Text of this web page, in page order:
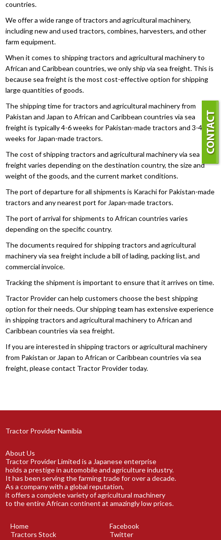
countries.
We offer a wide range of tractors and agricultural machinery,
including new and used tractors, combines, harvesters, and other
farm equipment.
When it comes to shipping tractors and agricultural machinery to
African and Caribbean countries, we only ship via sea freight. This is
because sea freight is the most cost-effective option for shipping
large quantities of goods.
The shipping time for tractors and agricultural machinery from
Pakistan and Japan to African and Caribbean countries via sea
freight is typically 4-6 weeks for Pakistan-made tractors and 3-4
weeks for Japan-made tractors.
The cost of shipping tractors and agricultural machinery via sea
freight varies depending on the destination country, the size and
weight of the goods, and the current market conditions.
The port of departure for all shipments is Karachi for Pakistan-made
tractors and any nearest port for Japan-made tractors.
The port of arrival for shipments to African countries varies
depending on the specific country.
The documents required for shipping tractors and agricultural
machinery via sea freight include a bill of lading, packing list, and
commercial invoice.
Tracking the shipment is important to ensure that it arrives on time.
Tractor Provider can help customers choose the best shipping
option for their needs. Our shipping team has extensive experience
in shipping tractors and agricultural machinery to African and
Caribbean countries via sea freight.
If you are interested in shipping tractors or agricultural machinery
from Pakistan or Japan to African or Caribbean countries via sea
freight, please contact Tractor Provider today.
Tractor Provider Namibia
About Us
Tractor Provider Limited is a Japanese enterprise
holds a prestige in automobile and agriculture industry.
It has been serving the farming trade for over a decade.
As a company with a global reputation,
it offers a complete variety of agricultural machinery
to the entire African continent at amazingly low prices.
Home
Tractors Stock
Facebook
Twitter